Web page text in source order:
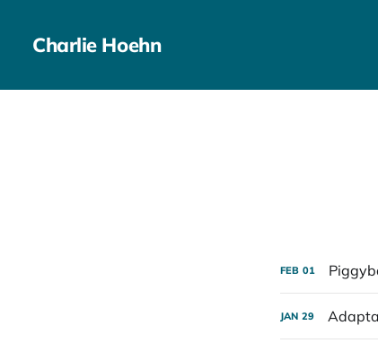
Charlie Hoehn
FEB 01
JAN 29